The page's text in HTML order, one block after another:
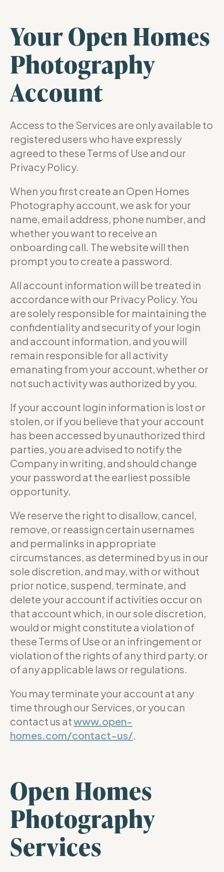
Your Open Homes
Photography
Account
Access to the Services are only available to
registered users who have expressly
agreed to these Terms of Use and our
Privacy Policy.
When you first create an Open Homes
Photography account, we ask for your
name, email address, phone number, and
whether you want to receive an
onboarding call. The website will then
prompt you to create a password.
All account information will be treated in
accordance with our Privacy Policy. You
are solely responsible for maintaining the
confidentiality and security of your login
and account information, and you will
remain responsible for all activity
emanating from your account, whether or
not such activity was authorized by you.
If your account login information is lost or
stolen, or if you believe that your account
has been accessed by unauthorized third
parties, you are advised to notify the
Company in writing, and should change
your password at the earliest possible
opportunity.
We reserve the right to disallow, cancel,
remove, or reassign certain usernames
and permalinks in appropriate
circumstances, as determined by us in our
sole discretion, and may, with or without
prior notice, suspend, terminate, and
delete your account if activities occur on
that account which, in our sole discretion,
would or might constitute a violation of
these Terms of Use or an infringement or
violation of the rights of any third party, or
of any applicable laws or regulations.
You may terminate your account at any
time through our Services, or you can
contact us atwww.open-
homes.com/contact-us/
Open Homes
Photography
Services